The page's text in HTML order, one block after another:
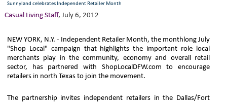
Sunnyland celebrates Independent Retailer Month
Casual Living Staff, July 6, 2012
NEW YORK, N.Y. - Independent Retailer Month, the monthlong July
"Shop Local" campaign that highlights the important role local
merchants play in the community, economy and overall retail
sector, has partnered with ShopLocalDFW.com to encourage
retailers in north Texas to join the movement.
The partnership invites independent retailers in the Dallas/Fort